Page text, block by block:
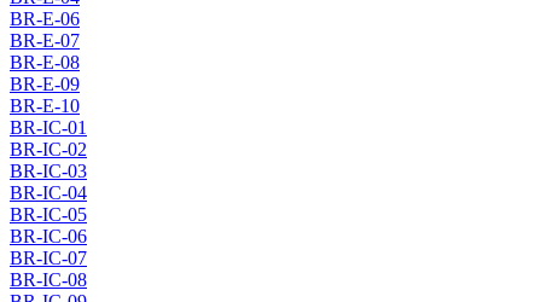
BR-E-06
BR-E-07
BR-E-08
BR-E-09
BR-E-10
BR-IC-01
BR-IC-02
BR-IC-03
BR-IC-04
BR-IC-05
BR-IC-06
BR-IC-07
BR-IC-08